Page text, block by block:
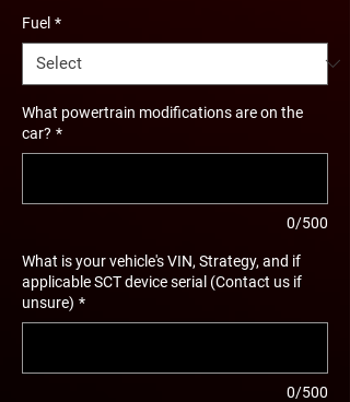
Fuel *
What powertrain modifications are on the
car? *
0/500
What is your vehicle's VIN, Strategy, and if
applicable SCT device serial (Contact us if
unsure) *
0/500